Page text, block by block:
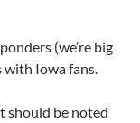
(we’re big
Iowa fans.
should be noted